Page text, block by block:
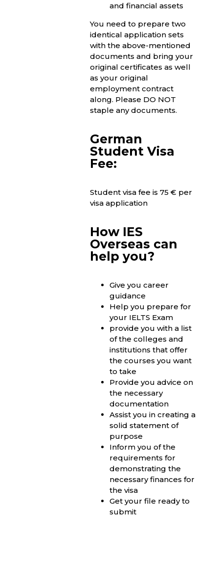
and financial assets
You need to prepare two
identical application sets
with the above-mentioned
documents and bring your
original certificates as well
as your original
employment contract
along. Please DO NOT
staple any documents.
German
Student Visa
Fee:
Student visa fee is 75 € per
visa application
How IES
Overseas can
help you?
Give you career
guidance
Help you prepare for
your IELTS Exam
provide you with a list
of the colleges and
institutions that offer
the courses you want
to take
Provide you advice on
the necessary
documentation
Assist you in creating a
solid statement of
purpose
Inform you of the
requirements for
demonstrating the
necessary finances for
the visa
Get your file ready to
submit